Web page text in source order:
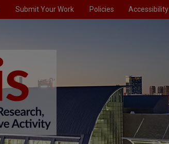
Submit Your Work Policies Accessibility